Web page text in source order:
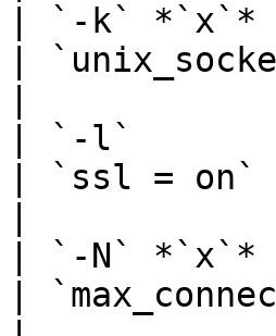
| `-k` *`x`*
|
| `-l`
| `ssl = on`
| `-N` *`x`*
|